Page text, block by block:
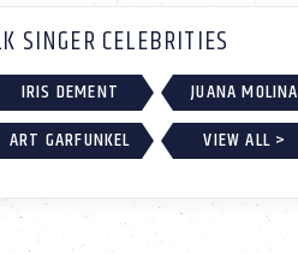
SINGER CELEBRITIES
IRIS DEMENT JUANA MOLINA
ART GARFUNKEL VIEW ALL >